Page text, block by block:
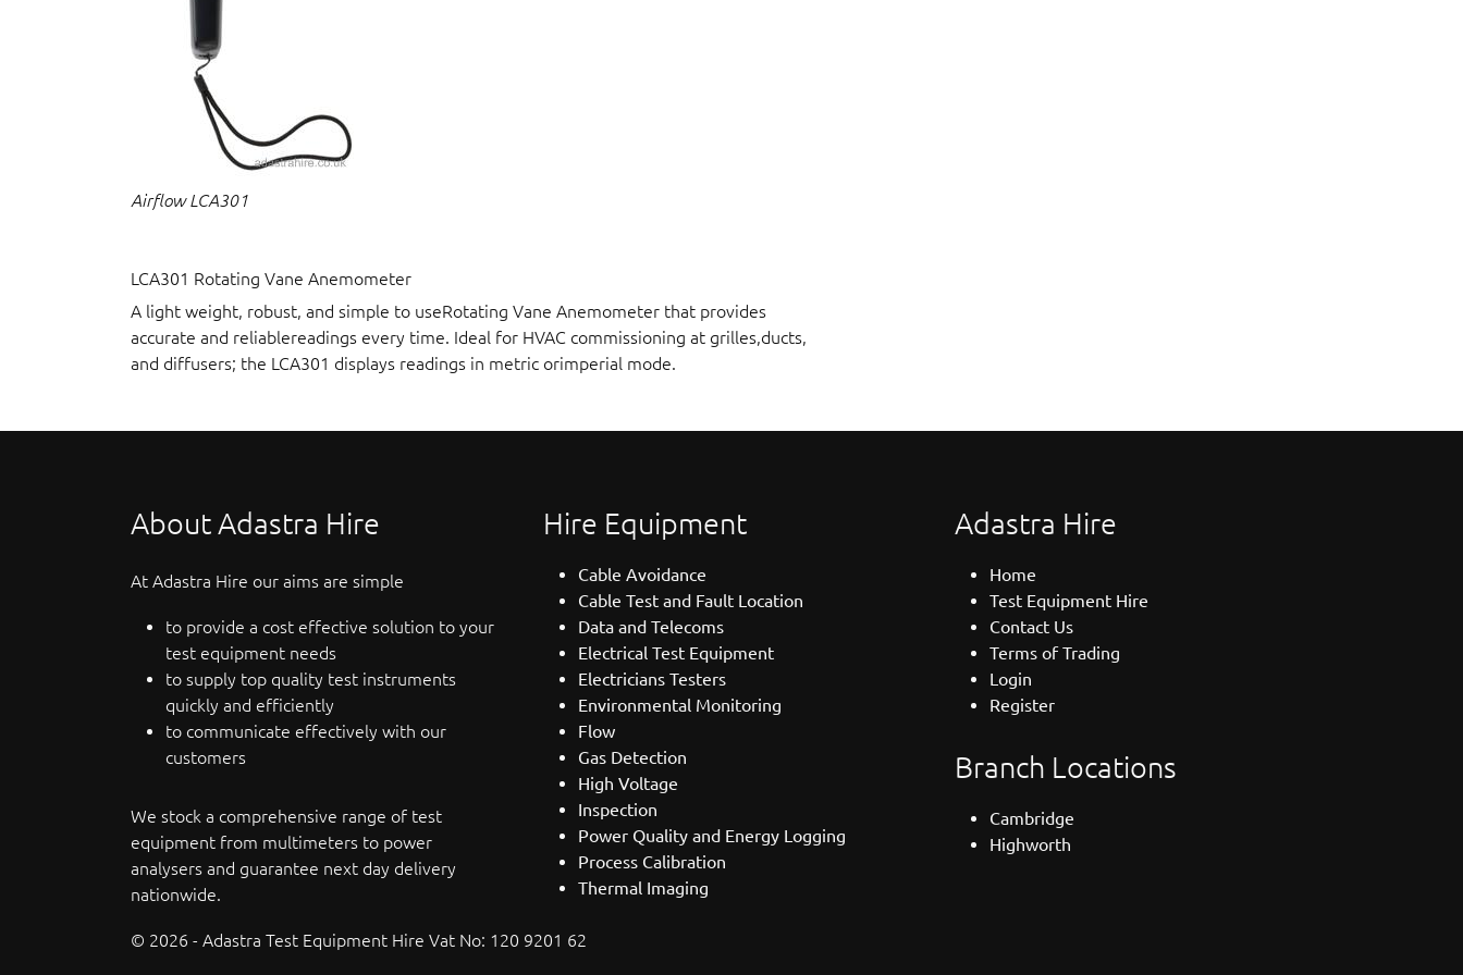
Airflow LCA301
LCA301 Rotating Vane Anemometer
A light weight, robust, and simple to useRotating Vane Anemometer that provides
accurate and reliablereadings every time. Ideal for HVAC commissioning at grilles,ducts,
and diffusers; the LCA301 displays readings in metric orimperial mode.
About Adastra Hire
At Adastra Hire our aims are simple
to provide a cost effective solution to your
test equipment needs
to supply top quality test instruments
quickly and efficiently
to communicate effectively with our
customers
We stock a comprehensive range of test
equipment from multimeters to power
analysers and guarantee next day delivery
nationwide.
Hire Equipment
Cable Avoidance
Cable Test and Fault Location
Data and Telecoms
Electrical Test Equipment
Electricians Testers
Environmental Monitoring
Flow
Gas Detection
High Voltage
Inspection
Power Quality and Energy Logging
Process Calibration
Thermal Imaging
Adastra Hire
Home
Test Equipment Hire
Contact Us
Terms of Trading
Login
Register
Branch Locations
Cambridge
Highworth
© 2026 - Adastra Test Equipment Hire Vat No: 120 9201 62